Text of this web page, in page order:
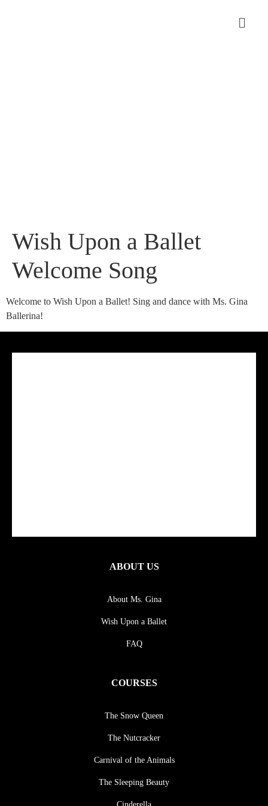
Wish Upon a Ballet
Welcome Song
Welcome to Wish Upon a Ballet! Sing and dance with Ms. Gina
Ballerina!
ABOUT US
About Ms. Gina
Wish Upon a Ballet
FAQ
COURSES
The Snow Queen
The Nutcracker
Carnival of the Animals
The Sleeping Beauty